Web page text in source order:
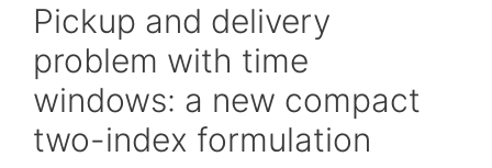
Pickup and delivery
problem with time
windows: a new compact
two-index formulation